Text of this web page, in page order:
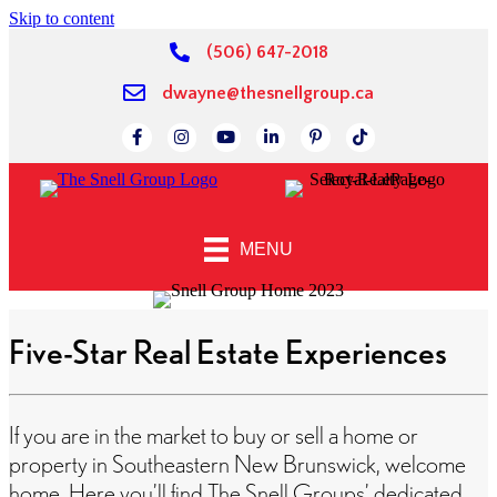
Skip to content
(506) 647-2018
dwayne@thesnellgroup.ca
Link to Facebok Page
Link to Instagram Page
Linked to YouTube Channel
Link to LinkedIn Page
Link to Pinterest Page
Link to TikTok Page
MENU
Five-Star Real Estate Experiences
If you are in the market to buy or sell a home or
property in Southeastern New Brunswick, welcome